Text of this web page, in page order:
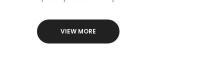
VIEW MORE